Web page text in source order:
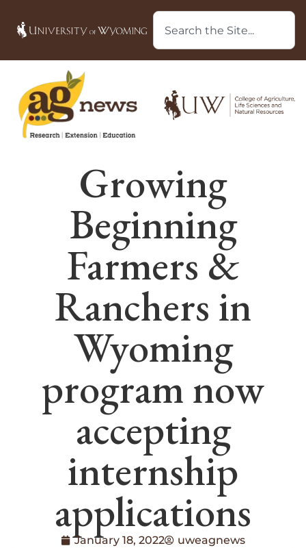
Growing
Beginning
Farmers &
Ranchers in
Wyoming
program now
accepting
internship
applications
January 18, 2022 uweagnews